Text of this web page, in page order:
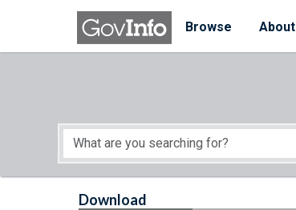
Skip to main content
Browse
About
Start of main content
Download